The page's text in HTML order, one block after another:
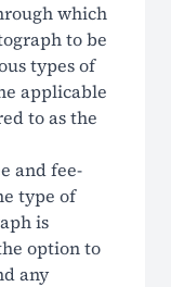
which
to be
types of
applicable
to as the
and fee-
type of
is
option to
any